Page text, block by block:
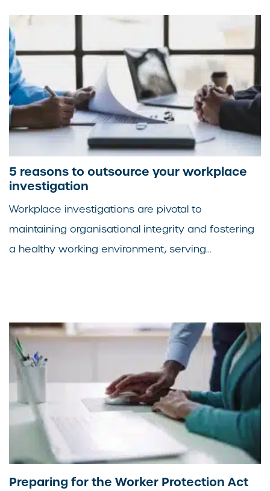
5 reasons to outsource your workplace
investigation
Workplace investigations are pivotal to
maintaining organisational integrity and fostering
a healthy working environment, serving...
Preparing for the Worker Protection Act